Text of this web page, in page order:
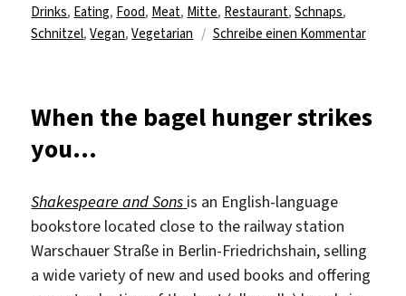
Drinks, Eating, Food, Meat, Mitte, Restaurant,Schnaps,
Schnitzel,Vegan,Vegetarian Schreibe einen Kommentarzu
for
When the bagel hunger strikes
you…
Shakespeare and Sons is an English-language
bookstore located close to the railway station
Warschauer Straße in Berlin-Friedrichshain, selling
a wide variety of new and used books and offering